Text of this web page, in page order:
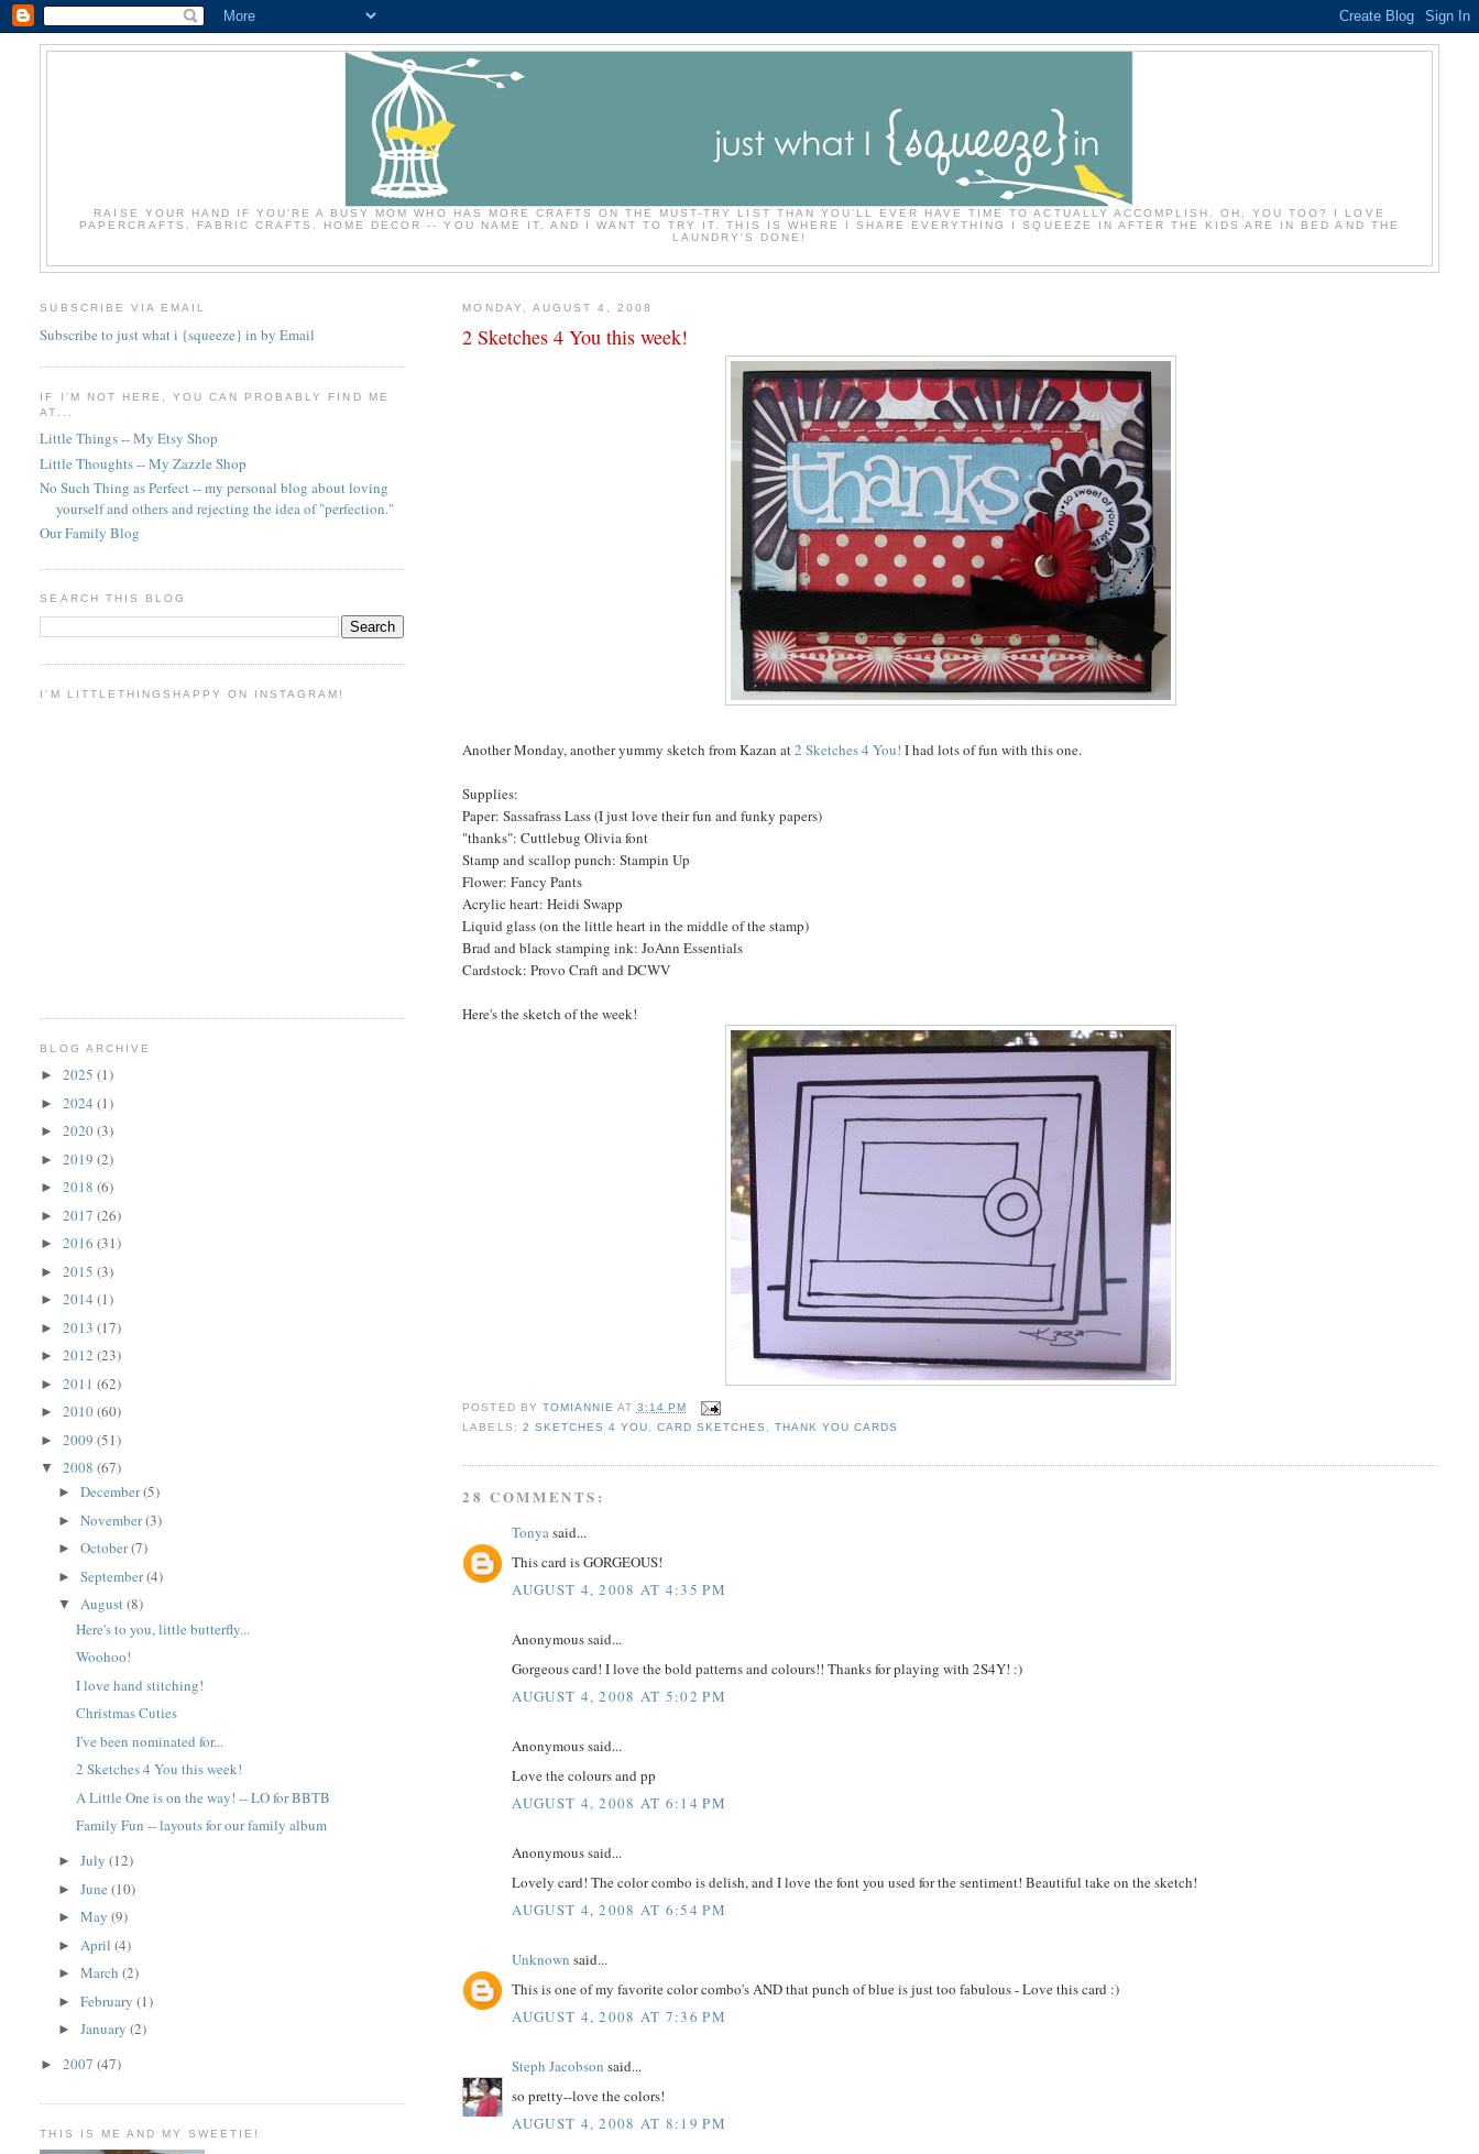
RAISE YOUR HAND IF YOU'RE A BUSY MOM WHO HAS MORE CRAFTS ON THE MUST-TRY LIST THAN YOU'LL EVER HAVE TIME TO ACTUALLY ACCOMPLISH. OH, YOU TOO? I LOVE
PAPERCRAFTS, FABRIC CRAFTS, HOME DECOR -- YOU NAME IT, AND I WANT TO TRY IT. THIS IS WHERE I SHARE EVERYTHING I SQUEEZE IN AFTER THE KIDS ARE IN BED AND THE
LAUNDRY'S DONE!
MONDAY, AUGUST 4, 2008
2 Sketches 4 You this week!
Another Monday, another yummy sketch from Kazan at2 Sketches 4 You! I had lots of fun with this one.
Supplies:
Paper: Sassafrass Lass (I just love their fun and funky papers)
"thanks": Cuttlebug Olivia font
Stamp and scallop punch: Stampin Up
Flower: Fancy Pants
Acrylic heart: Heidi Swapp
Liquid glass (on the little heart in the middle of the stamp)
Brad and black stamping ink: JoAnn Essentials
Cardstock: Provo Craft and DCWV
Here's the sketch of the week!
POSTED BY TOMIANNIE AT 3:14 PM
LABELS: 2 SKETCHES 4 YOU CARD SKETCHES ,THANK YOU CARDS
28 COMMENTS:
Tonyasaid...
This card is GORGEOUS!
AUGUST 4, 2008 AT 4:35 PM
Anonymous said...
Gorgeous card! I love the bold patterns and colours!! Thanks for playing with 2S4Y! :)
AUGUST 4, 2008 AT 5:02 PM
Anonymous said...
Love the colours and pp
AUGUST 4, 2008 AT 6:14 PM
Anonymous said...
Lovely card! The color combo is delish, and I love the font you used for the sentiment! Beautiful take on the sketch!
AUGUST 4, 2008 AT 6:54 PM
Unknown said...
This is one of my favorite color combo's AND that punch of blue is just too fabulous - Love this card :)
AUGUST 4, 2008 AT 7:36 PM
Steph Jacobson said...
so pretty--love the colors!
AUGUST 4, 2008 AT 8:19 PM
SUBSCRIBE VIA EMAIL
Subscribe to just what i {squeeze} in by Email
IF I'M NOT HERE, YOU CAN PROBABLY FIND ME
AT...
Little Things -- My Etsy Shop
Little Thoughts -- My Zazzle Shop
No Such Thing as Perfect -- my personal blog about loving
yourself and others and rejecting the idea of "perfection."
Our Family Blog
SEARCH THIS BLOG
I'M LITTLETHINGSHAPPY ON INSTAGRAM!
BLOG ARCHIVE
►2025(1)
►2024(1)
►2020(3)
►2019(2)
►2018(6)
►2017(26)
►2016(31)
►2015(3)
►2014(1)
►2013(17)
►2012(23)
►2011(62)
►2010(60)
►2009(51)
▼2008(67)
►December(5)
►November(3)
►October(7)
►September(4)
▼August(8)
Here's to you, little butterfly...
Woohoo!
I love hand stitching!
Christmas Cuties
I've been nominated for...
2 Sketches 4 You this week!
A Little One is on the way! -- LO for BBTB
Family Fun -- layouts for our family album
►July(12)
►June(10)
►May(9)
► April(4)
►March(2)
►February(1)
►January(2)
►2007(47)
THIS IS ME AND MY SWEETIE!